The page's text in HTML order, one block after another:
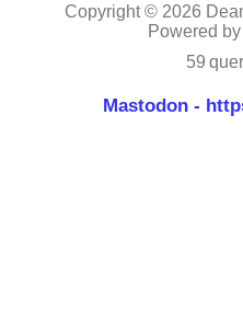
Copyright © 2026
Powered
59
Mastodon -